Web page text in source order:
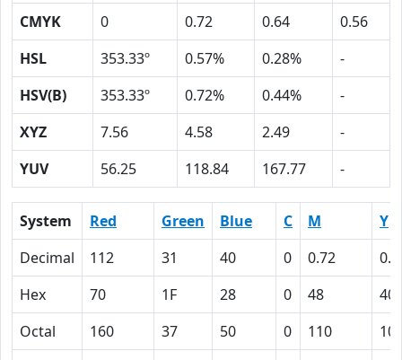
CMYK
0 0.72 0.64
0.56
HSL
353.33º 0.57% 0.28%
-
HSV(B)
353.33º 0.72% 0.44%
-
XYZ
7.56 4.58 2.49
-
YUV
56.25 118.84 167.77 -
System Red Green Blue C M
Y
Decimal
112 31 40 0 0.72
Hex
70 1F 28 0 48
40
Octal
160 37 50 0 110